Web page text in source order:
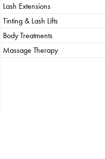
Lash Extensions
Tinting & Lash Lifts
Body Treatments
Massage Therapy